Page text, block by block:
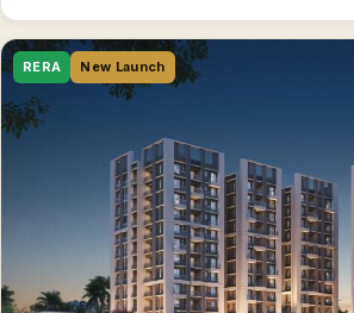
RERA New Launch